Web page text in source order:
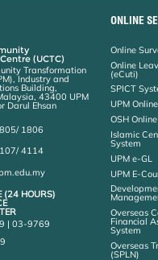
r
e
s
(UCTC)
Transformation
Industry and
Building,
43400 UPM
Darul Ehsan
1806
4114
(24 HOURS)
| 03-9769
ONLINE
Online
Online
(eCuti)
SPICT
UPM
OSH Online
Islamic
System
UPM e-GL
UPM E-
Overseas
Financial
System
Overseas
(SPLN)